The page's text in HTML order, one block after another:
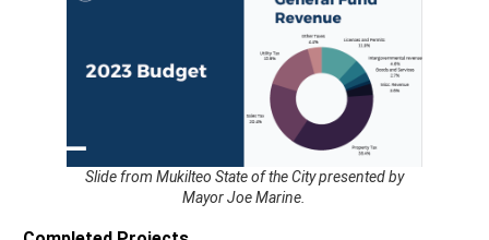
Slide from Mukilteo State of the City presented by
Mayor Joe Marine.
Completed Projects